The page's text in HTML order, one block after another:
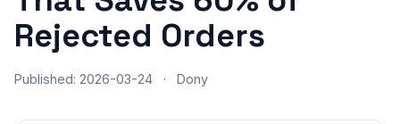
Rejected Orders
Published: 2026-03-24 · Dony